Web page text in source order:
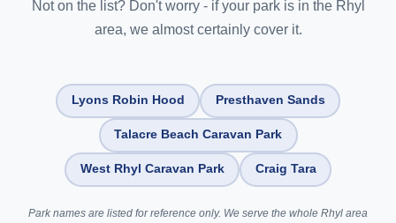
Not on the list? Don't worry - if your park is in the Rhyl
area, we almost certainly cover it.
Lyons Robin Hood Presthaven Sands
Talacre Beach Caravan Park
West Rhyl Caravan Park Craig Tara
Park names are listed for reference only. We serve the whole Rhyl area